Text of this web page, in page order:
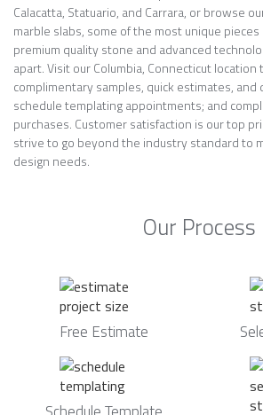
Calacatta, Statuario, and Carrara, or browse
marble slabs, some of the most unique pieces
premium quality stone and advanced
apart. Visit our Columbia, Connecticut location
complimentary samples, quick estimates, and
schedule templating appointments; and
purchases. Customer satisfaction is our top
strive to go beyond the industry standard to
design needs.
Our Process
Free Estimate